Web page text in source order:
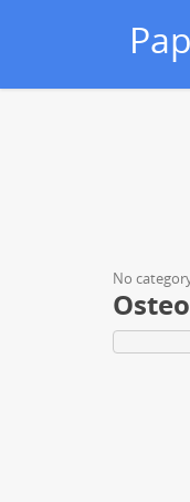
No